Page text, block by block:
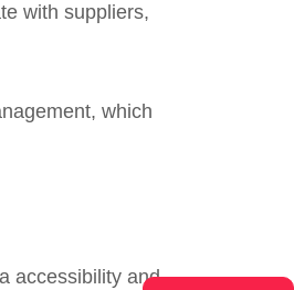
with suppliers,
which
accessibility and